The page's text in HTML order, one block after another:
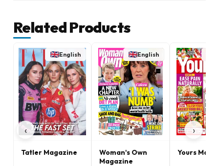
Related Products
‹
English
Tatler Magazine
English
Woman's Own
Magazine
Yours
›